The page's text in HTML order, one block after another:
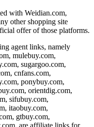
with Weidian.com,
other shopping site
offer of those platforms.
agent links, namely
mulebuy.com,
sugargoo.com,
cnfans.com,
ponybuy.com,
orientdig.com,
sifubuy.com,
itaobuy.com,
gtbuy.com,
, are affiliate links for